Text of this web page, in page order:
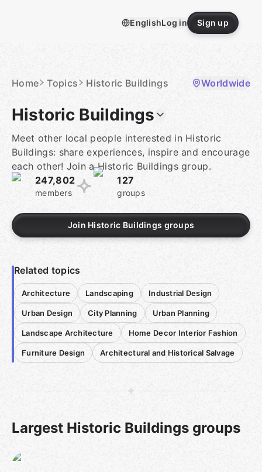
EnglishLog in Sign up
Home Topics Historic Buildings Worldwide
Historic Buildings
Meet other local people interested in Historic
Buildings: share experiences, inspire and encourage
each other! Join a Historic Buildings group.
247,802
members
127
groups
Join Historic Buildings groups
Related topics
Architecture Landscaping Industrial Design
Urban Design City Planning Urban Planning
Landscape Architecture Home Decor Interior Fashion
Furniture Design Architectural and Historical Salvage
Largest Historic Buildings groups